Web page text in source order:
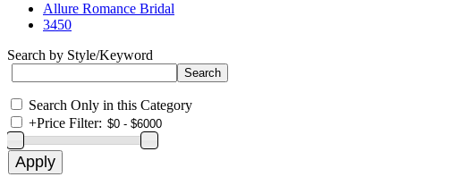
Allure Romance Bridal
3450
Search by Style/Keyword
Search Only in this Category
+Price Filter: